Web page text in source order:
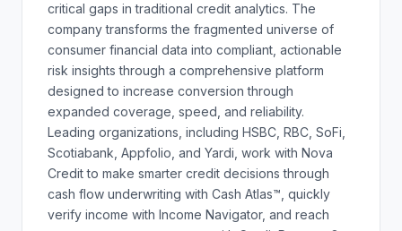
critical gaps in traditional credit analytics. The
company transforms the fragmented universe of
consumer financial data into compliant, actionable
risk insights through a comprehensive platform
designed to increase conversion through
expanded coverage, speed, and reliability.
Leading organizations, including HSBC, RBC, SoFi,
Scotiabank, Appfolio, and Yardi, work with Nova
Credit to make smarter credit decisions through
cash flow underwriting with Cash Atlas™, quickly
verify income with Income Navigator, and reach